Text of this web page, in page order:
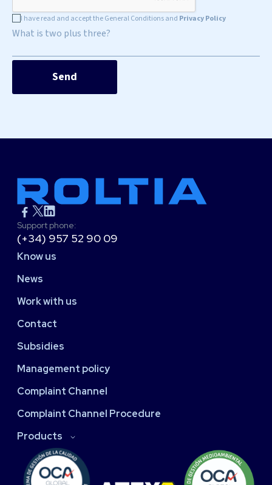
I have read and accept the General Conditions and Privacy Policy
What is two plus three?
Support phone:
(+34) 957 52 90 09
Know us
News
Work with us
Contact
Subsidies
Management policy
Complaint Channel
Complaint Channel Procedure
Products